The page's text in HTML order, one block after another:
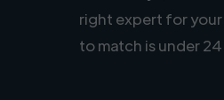
right expert for
to match is under